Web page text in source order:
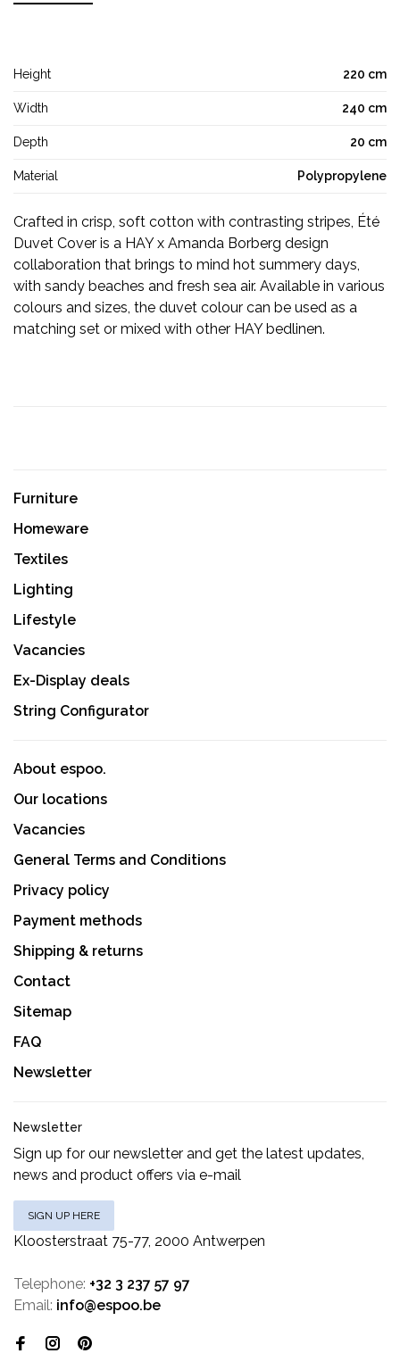
Height 220 cm
Width 240 cm
Depth 20 cm
Material Polypropylene
Crafted in crisp, soft cotton with contrasting stripes, Été
Duvet Cover is a HAY x Amanda Borberg design
collaboration that brings to mind hot summery days,
with sandy beaches and fresh sea air. Available in various
colours and sizes, the duvet colour can be used as a
matching set or mixed with other HAY bedlinen.
Furniture
Homeware
Textiles
Lighting
Lifestyle
Vacancies
Ex-Display deals
String Configurator
About espoo.
Our locations
Vacancies
General Terms and Conditions
Privacy policy
Payment methods
Shipping & returns
Contact
Sitemap
FAQ
Newsletter
Newsletter
Sign up for our newsletter and get the latest updates,
news and product offers via e-mail
SIGN UP HERE
Kloosterstraat 75-77, 2000 Antwerpen
Telephone: +32 3 237 57 97
Email: info@espoo.be